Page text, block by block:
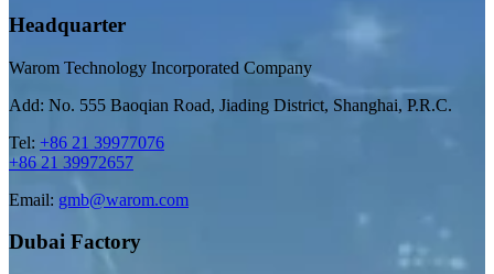
Headquarter
Warom Technology Incorporated Company
Add: No. 555 Baoqian Road, Jiading District, Shanghai, P.R.C.
Tel: +86 21 39977076
+86 21 39972657
Email: gmb@warom.com
Dubai Factory